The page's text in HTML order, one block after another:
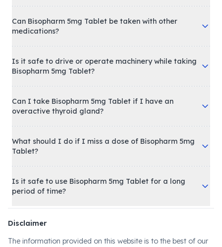
Can Bisopharm 5mg Tablet be taken with other
medications?
Is it safe to drive or operate machinery while taking
Bisopharm 5mg Tablet?
Can I take Bisopharm 5mg Tablet if I have an
overactive thyroid gland?
What should I do if I miss a dose of Bisopharm 5mg
Tablet?
Is it safe to use Bisopharm 5mg Tablet for a long
period of time?
Disclaimer
The information provided on this website is to the best of our